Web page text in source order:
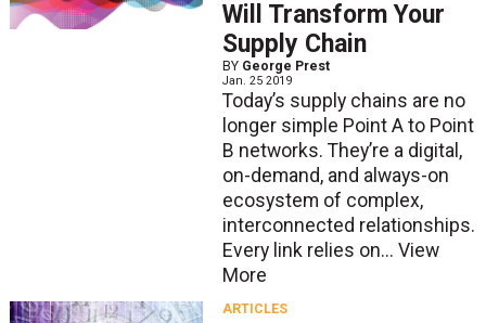
Will Transform Your
Supply Chain
BY George Prest
Jan. 25 2019
Today’s supply chains are no
longer simple Point A to Point
B networks. They’re a digital,
on-demand, and always-on
ecosystem of complex,
interconnected relationships.
Every link relies on... View
More
ARTICLES